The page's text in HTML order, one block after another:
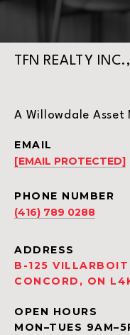
TFN REALTY
A Willowdale Asset
EMAIL
[EMAIL PROTECTED]
PHONE NUMBER
(416) 789 0288
ADDRESS
B-125 VILLARBOIT
CONCORD, ON
OPEN HOURS
MON–TUES